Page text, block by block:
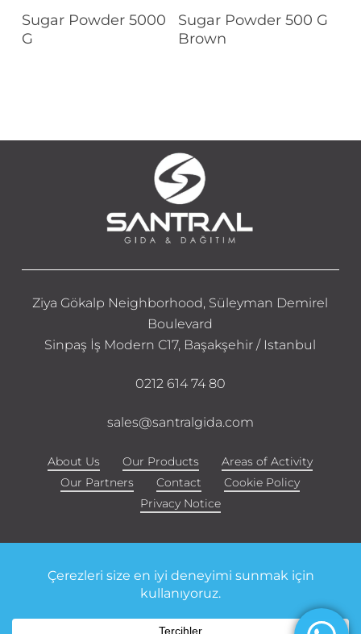
Read More
Sugar Powder 5000
G
Read More
Sugar Powder 500 G
Brown
Ziya Gökalp Neighborhood, Süleyman Demirel
Boulevard
Sinpaş İş Modern C17, Başakşehir / Istanbul
0212 614 74 80
sales@santralgida.com
About Us Our Products
Areas of Activity
Our Partners
Contact
Cookie Policy
Privacy Notice